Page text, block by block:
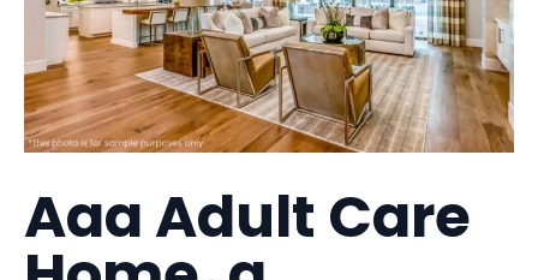
Aaa Adult Care